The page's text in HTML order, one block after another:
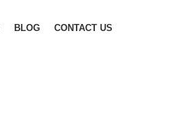
BLOG CONTACT US